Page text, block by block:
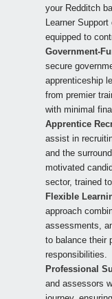
your Redditch
Learner
equipped to
Government-
secure
apprenticeship
from premier
with minimal
Apprentice
assist in
and the
motivated
sector, trained
Flexible
approach
assessments,
to balance their
responsibilities.
Professional
and assessors